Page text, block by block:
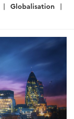
Globalisation